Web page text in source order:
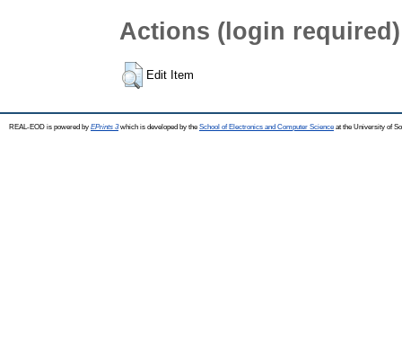
Actions (login required)
Edit Item
REAL-EOD is powered by EPrints 3which is developed by the School of Electronics and Computer Science at the University of